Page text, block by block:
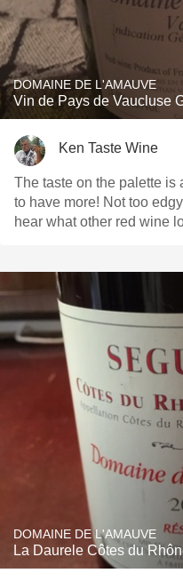
DOMAINE DE L'AMAUVE
Vin de Pays de Vaucluse
Ken Taste Wine
The taste on the palette is
to have more! Not too
hear what other red wine
DOMAINE DE L'AMAUVE
La Daurele Côtes du